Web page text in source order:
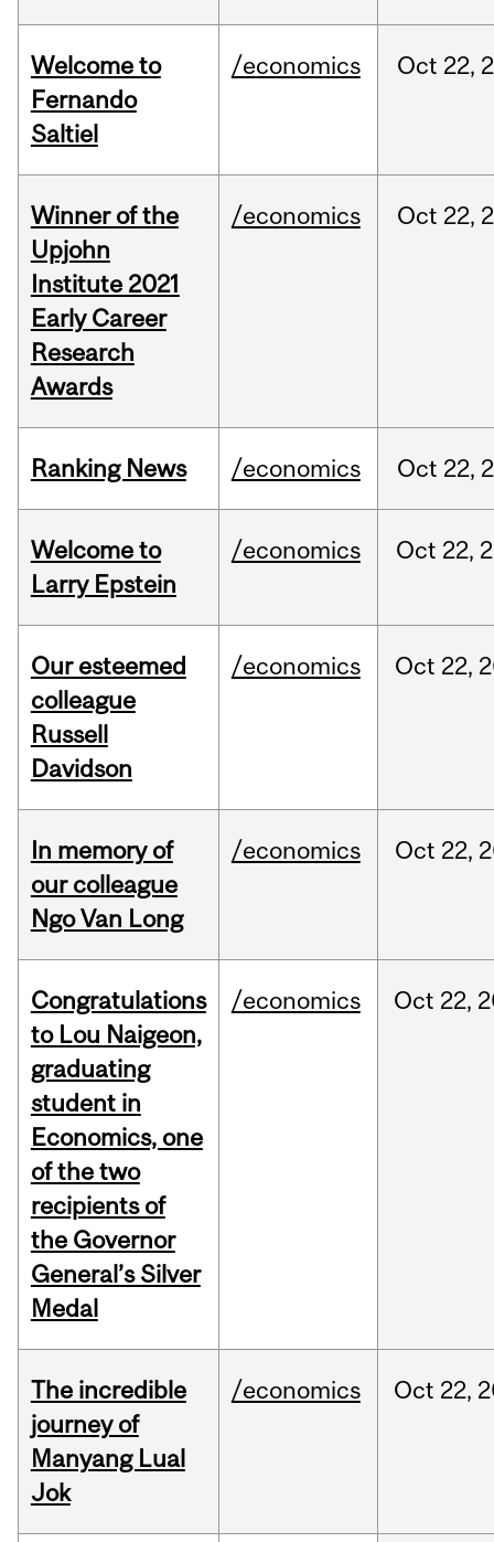
Welcome to
Fernando
Saltiel
/economics Oct 22,
Winner of the
Upjohn
Institute 2021
Early Career
Research
Awards
/economics Oct 22,
Ranking News /economics Oct 22,
Welcome to
Larry Epstein
/economics Oct 22,
Our esteemed
colleague
Russell
Davidson
/economics Oct 22,
In memory of
our colleague
Ngo Van Long
/economics Oct 22,
Congratulations
to Lou Naigeon,
graduating
student in
Economics, one
of the two
recipients of
the Governor
General’s Silver
Medal
/economics Oct 22,
The incredible
journey of
Manyang Lual
Jok
/economics Oct 22,